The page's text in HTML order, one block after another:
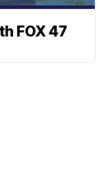
FOX 47